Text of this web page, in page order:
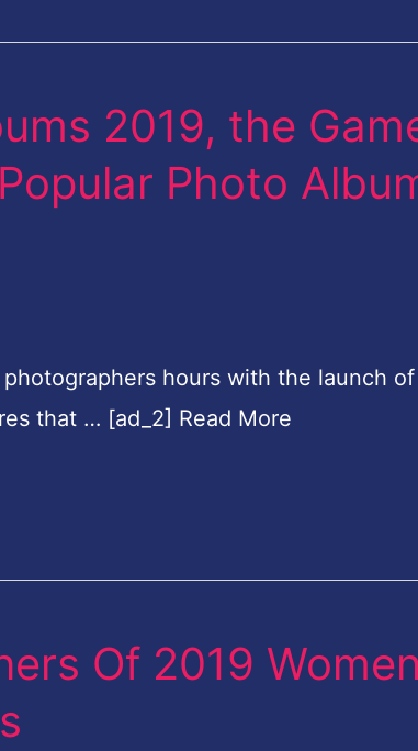
2019, the
Photo
hours with the launch of
that … [ad_2] Read More
Of 2019